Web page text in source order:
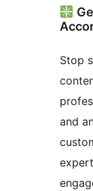
Stop
and